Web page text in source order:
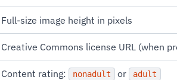
Full-size image height in pixels
Creative Commons license URL (when
Content rating: nonadult or adult